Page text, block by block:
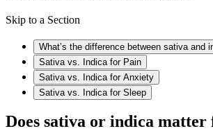
Skip to a Section
What’s the difference between sativa and
Sativa vs. Indica for Pain
Sativa vs. Indica for Anxiety
Sativa vs. Indica for Sleep
Does sativa or indica matter